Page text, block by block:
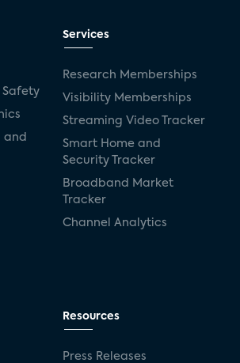
and
Services
Research Memberships
Visibility Memberships
Streaming Video Tracker
Smart Home and
Security Tracker
Broadband Market
Tracker
Channel Analytics
Resources
Press Releases